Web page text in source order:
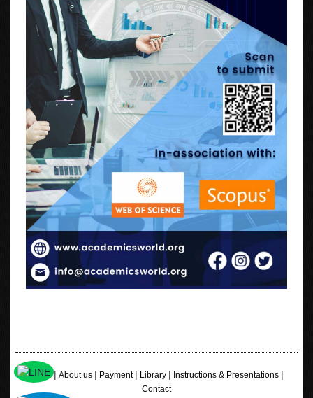
Home|About us| Payment| Library| Instructions & Presentations|
Contact